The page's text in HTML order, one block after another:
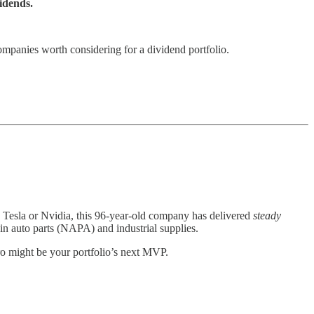
worth considering for a dividend portfolio.
or Nvidia, this 96-year-old company has delivered steady
auto parts (NAPA) and industrial supplies.
might be your portfolio’s next MVP.